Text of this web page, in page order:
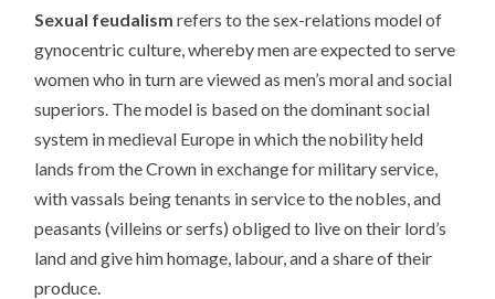
Sexual feudalism refers to the sex-relations model of
gynocentric culture, whereby men are expected to serve
women who in turn are viewed as men’s moral and social
superiors. The model is based on the dominant social
system in medieval Europe in which the nobility held
lands from the Crown in exchange for military service,
with vassals being tenants in service to the nobles, and
peasants (villeins or serfs) obliged to live on their lord’s
land and give him homage, labour, and a share of their
produce.